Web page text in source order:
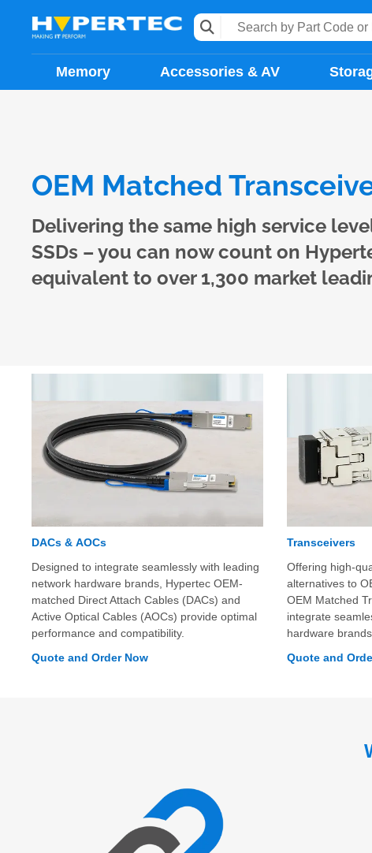
Memory Accessories & AV
OEM Matched
Delivering the same high service
SSDs – you can now count on
equivalent to over 1,300 market
DACs & AOCs
Designed to integrate seamlessly with leading
network hardware brands, Hypertec OEM-
matched Direct Attach Cables (DACs) and
Active Optical Cables (AOCs) provide optimal
performance and compatibility.
Quote and Order Now
Transceivers
Offering high-
alternatives to
OEM Matched
integrate
hardware brands.
Quote and